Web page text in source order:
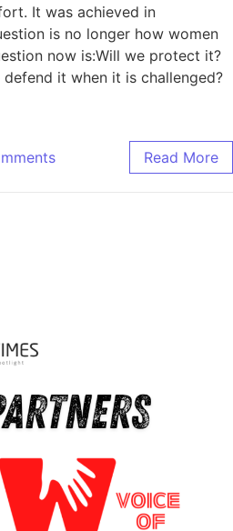
It was achieved in
is no longer how women
now is:Will we protect it?
it when it is challenged?
Read More